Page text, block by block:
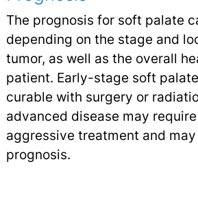
The prognosis for soft palate
depending on the stage and
tumor, as well as the overall
patient. Early-stage soft
curable with surgery or
advanced disease may
aggressive treatment and
prognosis.